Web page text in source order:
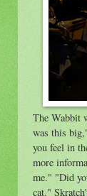
The Wabbit
was this
you feel in
more
me." "Did
cat."